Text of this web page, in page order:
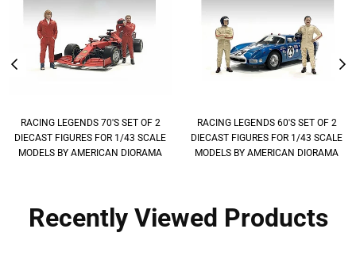
RACING LEGENDS 70'S SET OF 2
DIECAST FIGURES FOR 1/43 SCALE
MODELS BY AMERICAN DIORAMA
RACING LEGENDS 60'S SET OF 2
DIECAST FIGURES FOR 1/43 SCALE
MODELS BY AMERICAN DIORAMA
Recently Viewed Products